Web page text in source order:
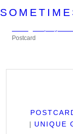
to
Postcard
UNIQUE